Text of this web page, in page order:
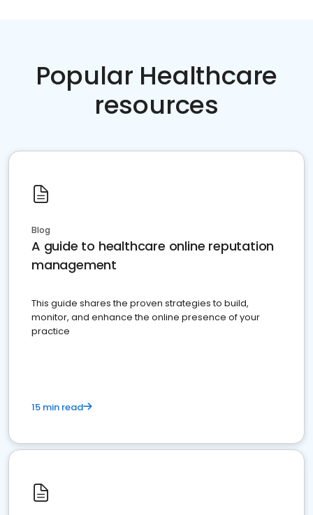
Popular Healthcare
resources
Blog
A guide to healthcare online reputation
management
This guide shares the proven strategies to build,
monitor, and enhance the online presence of your
practice
15 min read